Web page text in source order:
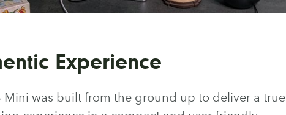
Experience
Mini was built from the ground up to deliver a true